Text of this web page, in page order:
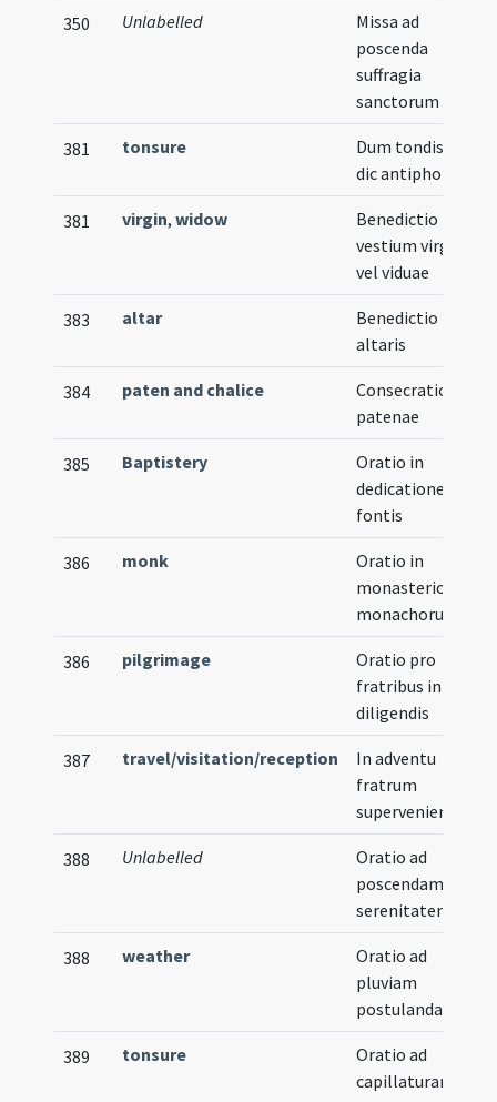
350 Unlabelled
Missa ad
poscenda
suffragia
sanctorum
381 tonsure
Dum tondis eum
dic antiphonam
381 virgin,widow
Benedictio
vestium virginis
vel viduae
383 altar
Benedictio
altaris
384 paten and chalice
Consecratio
patenae
385 Baptistery
Oratio in
dedicatione
fontis
386 monk
Oratio in
monasterio
monachorum
386 pilgrimage
Oratio pro
fratribus in via
diligendis
387 travel/visitation/reception
In adventu
fratrum
supervenientium
388 Unlabelled
Oratio ad
poscendam
serenitatem
388 weather
Oratio ad
pluviam
postulandam
389 tonsure
Oratio ad
capillaturam